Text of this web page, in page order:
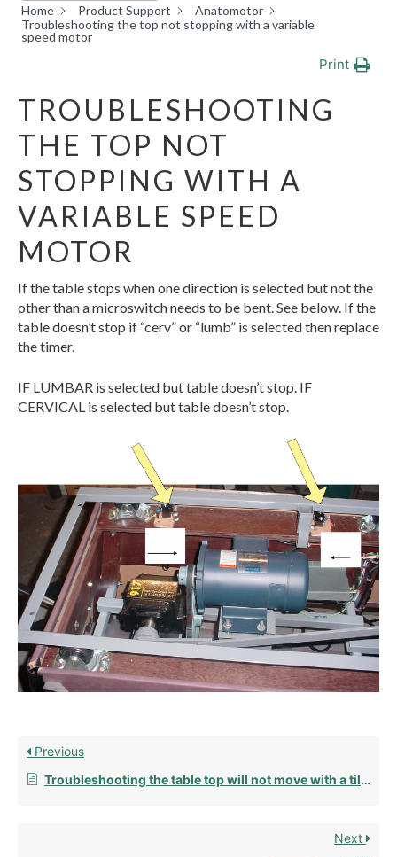
Home
Product Support
Anatomotor
Troubleshooting the top not stopping with a variable
speed motor
Print
TROUBLESHOOTING
THE TOP NOT
STOPPING WITH A
VARIABLE SPEED
MOTOR
If the table stops when one direction is selected but not the
other than a microswitch needs to be bent. See below. If the
table doesn’t stop if “cerv” or “lumb” is selected then replace
the timer.
IF LUMBAR is selected but table doesn’t stop. IF
CERVICAL is selected but table doesn’t stop.
Previous
Troubleshooting the table top will not move with a tilt top
Next